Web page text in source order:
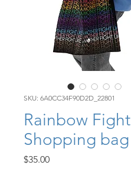
SKU: 6A0CC34F90D2D_22801
Rainbow Fight
Shopping bag
$35.00Price